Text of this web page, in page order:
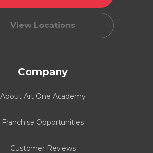
View Locations
Company
About Art One Academy
Franchise Opportunities
Customer Reviews